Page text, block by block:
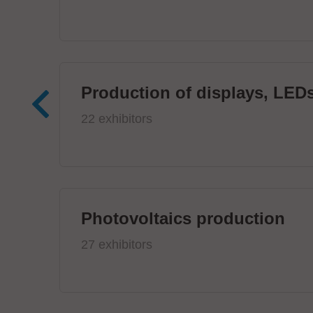
Production of displays,
22 exhibitors
Photovoltaics production
27 exhibitors